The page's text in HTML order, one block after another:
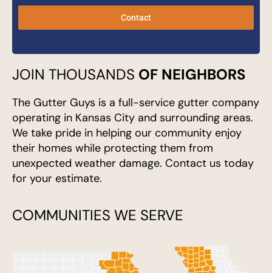
Contact
JOIN THOUSANDS OF NEIGHBORS
The Gutter Guys is a full-service gutter company
operating in Kansas City and surrounding areas.
We take pride in helping our community enjoy
their homes while protecting them from
unexpected weather damage. Contact us today
for your estimate.
COMMUNITIES WE SERVE